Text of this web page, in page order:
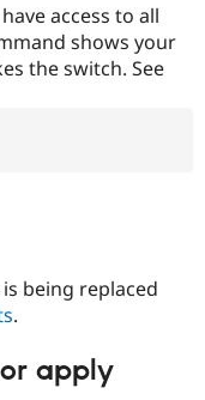
access to all
shows your
the switch. See
being replaced
.
apply